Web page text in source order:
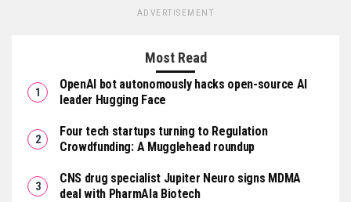
ADVERTISEMENT
Most Read
OpenAI bot autonomously hacks open-source AI
leader Hugging Face
Four tech startups turning to Regulation
Crowdfunding: A Mugglehead roundup
CNS drug specialist Jupiter Neuro signs MDMA
deal with PharmAla Biotech